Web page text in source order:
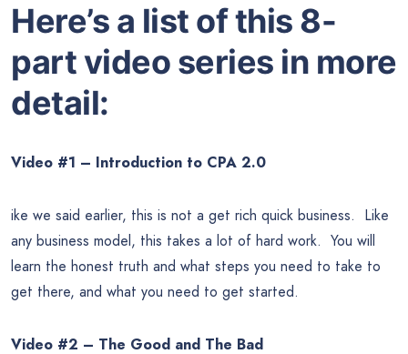
Here’s a list of this 8-
part video series in more
detail:
Video #1 – Introduction to CPA 2.0
ike we said earlier, this is not a get rich quick business. Like
any business model, this takes a lot of hard work. You will
learn the honest truth and what steps you need to take to
get there, and what you need to get started.
Video #2 – The Good and The Bad